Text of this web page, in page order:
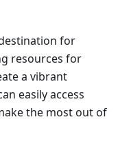
for
resources for
a vibrant
easily access
the most out of